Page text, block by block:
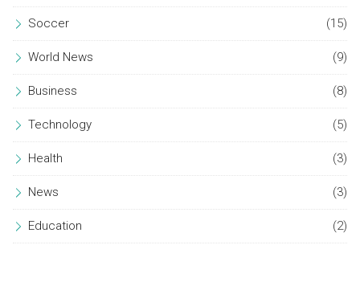
Soccer (15)
World News (9)
Business (8)
Technology (5)
Health (3)
News (3)
Education (2)